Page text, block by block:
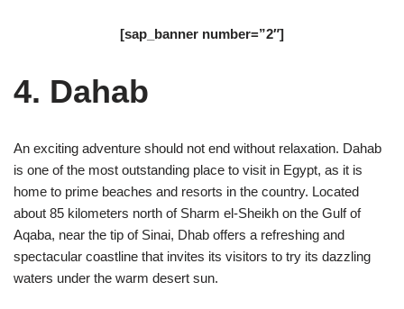
[sap_banner number=”2″]
4. Dahab
An exciting adventure should not end without relaxation. Dahab
is one of the most outstanding place to visit in Egypt, as it is
home to prime beaches and resorts in the country. Located
about 85 kilometers north of Sharm el-Sheikh on the Gulf of
Aqaba, near the tip of Sinai, Dhab offers a refreshing and
spectacular coastline that invites its visitors to try its dazzling
waters under the warm desert sun.